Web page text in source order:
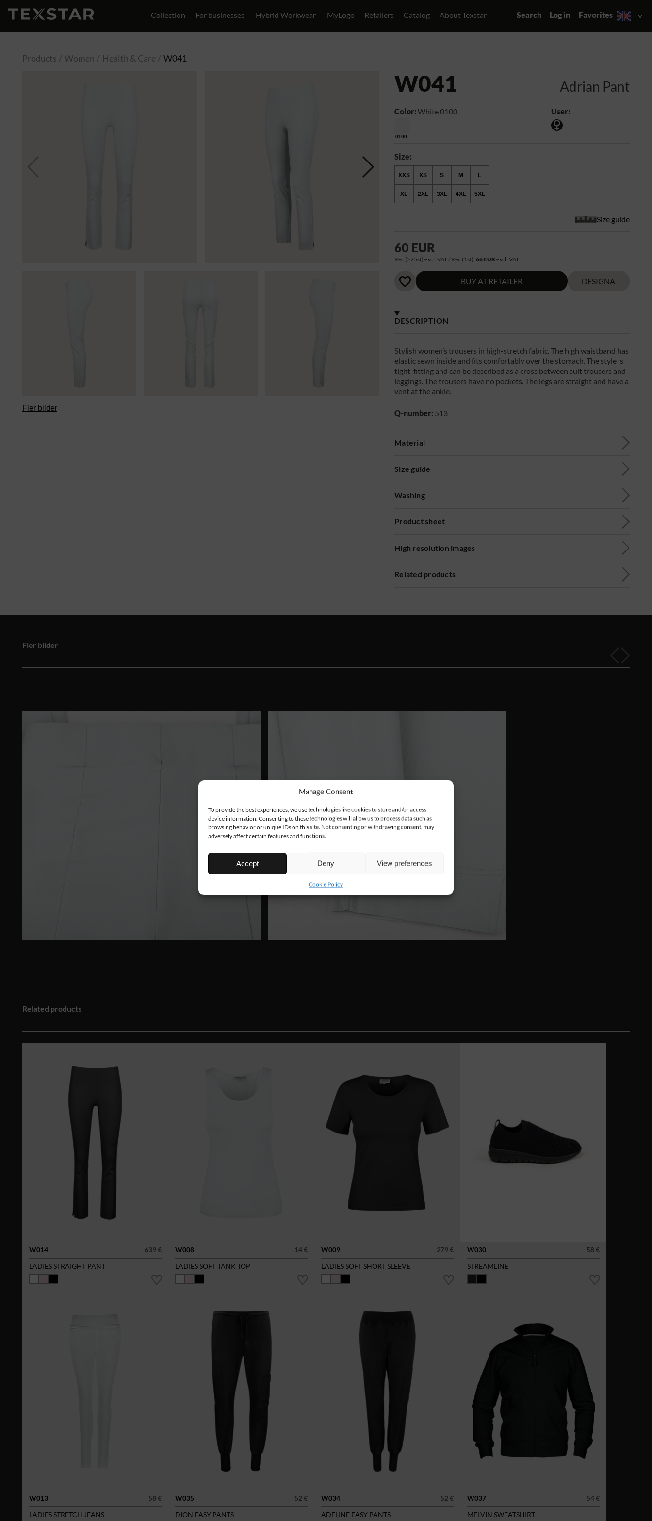
Manage Consent
To provide the best experiences, we use technologies like cookies to store and/or access
device information. Consenting to these technologies will allow us to process data such as
browsing behavior or unique IDs on this site. Not consenting or withdrawing consent, may
adversely affect certain features and functions.
Accept Deny View preferences
Cookie Policy
Collection For businesses Hybrid Workwear MyLogo Retailers Catalog About Texstar Search Log in Favorites
Products Women Health & Care W041
Fler bilder
W041 Adrian Pant
Color:White 0100
0100
User:
Size:
XXS XS S M L
XL 2XL 3XL 4XL 5XL
Size guide
60 EUR
Rec (>25st) excl. VAT / Rec (1st):66 EUR excl. VAT
BUY AT RETAILER DESIGNA
DESCRIPTION
Stylish women’s trousers in high-stretch fabric. The high waistband has
elastic sewn inside and fits comfortably over the stomach. The style is
tight-fitting and can be described as a cross between suit trousers and
leggings. The trousers have no pockets. The legs are straight and have a
vent at the ankle.
Q-number: 513
Material
Size guide
Washing
Product sheet
High resolution images
Related products
Fler bilder
Related products
W014
639 €
LADIES STRAIGHT PANT
W008
14 €
LADIES SOFT TANK TOP
W009
279 €
LADIES SOFT SHORT SLEEVE
W030
58 €
STREAMLINE
W013
58 €
LADIES STRETCH JEANS
W035
52 €
DION EASY PANTS
W034
52 €
ADELINE EASY PANTS
W037
54 €
MELVIN SWEATSHIRT